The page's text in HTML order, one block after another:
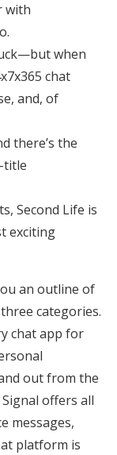
with
when
chat
and, of
there’s the
title
Second Life is
exciting
an outline of
categories.
chat app for
out from the
offers all
messages,
platform is